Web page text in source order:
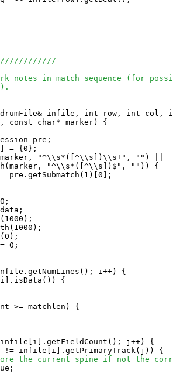
notes in match sequence (for
infile, int row, int
const char* marker) {
pre;
= {0};
"^\\s*([^\\s])\\s+", "") ||
"^\\s*([^\\s])$", "")) {
pre.getSubmatch(1)[0];
0;
i++) {
{
>= matchlen) {
j++) {
!= infile[i].getPrimaryTrack(j)) {
the current spine if not the